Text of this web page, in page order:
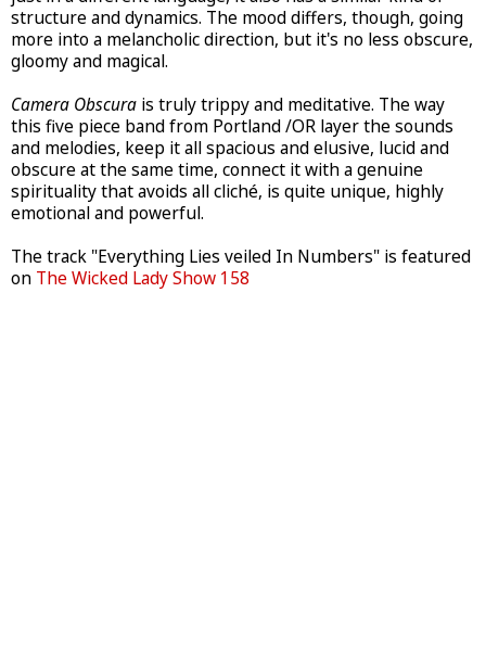
structure and dynamics. The mood differs, though, going
more into a melancholic direction, but it's no less obscure,
gloomy and magical.
Camera Obscura is truly trippy and meditative. The way
this five piece band from Portland /OR layer the sounds
and melodies, keep it all spacious and elusive, lucid and
obscure at the same time, connect it with a genuine
spirituality that avoids all cliché, is quite unique, highly
emotional and powerful.
The track "Everything Lies veiled In Numbers" is featured
on The Wicked Lady Show 158